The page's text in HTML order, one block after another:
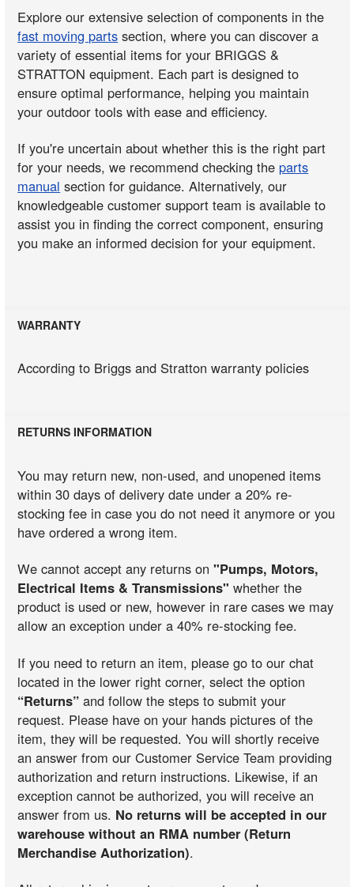
Explore our extensive selection of components in the
fast moving parts section, where you can discover a
variety of essential items for your BRIGGS &
STRATTON equipment. Each part is designed to
ensure optimal performance, helping you maintain
your outdoor tools with ease and efficiency.
If you're uncertain about whether this is the right part
for your needs, we recommend checking the parts
manual section for guidance. Alternatively, our
knowledgeable customer support team is available to
assist you in finding the correct component, ensuring
you make an informed decision for your equipment.
WARRANTY
According to Briggs and Stratton warranty policies
RETURNS INFORMATION
You may return new, non-used, and unopened items
within 30 days of delivery date under a 20% re-
stocking fee in case you do not need it anymore or you
have ordered a wrong item.
We cannot accept any returns on"Pumps, Motors,
Electrical Items & Transmissions" whether the
product is used or new, however in rare cases we may
allow an exception under a 40% re-stocking fee.
If you need to return an item, please go to our chat
located in the lower right corner, select the option
“Returns” and follow the steps to submit your
request. Please have on your hands pictures of the
item, they will be requested. You will shortly receive
an answer from our Customer Service Team providing
authorization and return instructions. Likewise, if an
exception cannot be authorized, you will receive an
answer from us. No returns will be accepted in our
warehouse without an RMA number (Return
Merchandise Authorization).